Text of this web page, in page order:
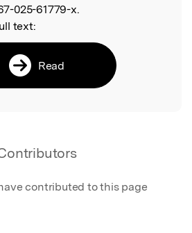
025-61779-x.
text:
Read
contributed to this page